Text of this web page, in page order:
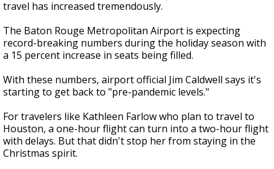
2
25
seconds
travel has increased tremendously.
The Baton Rouge Metropolitan Airport is expecting
record-breaking numbers during the holiday season with
a 15 percent increase in seats being filled.
With these numbers, airport official Jim Caldwell says it's
starting to get back to "pre-pandemic levels."
For travelers like Kathleen Farlow who plan to travel to
Houston, a one-hour flight can turn into a two-hour flight
with delays. But that didn't stop her from staying in the
Christmas spirit.